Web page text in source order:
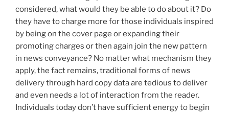
considered, what would they be able to do about it? Do
they have to charge more for those individuals inspired
by being on the cover page or expanding their
promoting charges or then again join the new pattern
in news conveyance? No matter what mechanism they
apply, the fact remains, traditional forms of news
delivery through hard copy data are tedious to deliver
and even needs a lot of interaction from the reader.
Individuals today don’t have sufficient energy to begin